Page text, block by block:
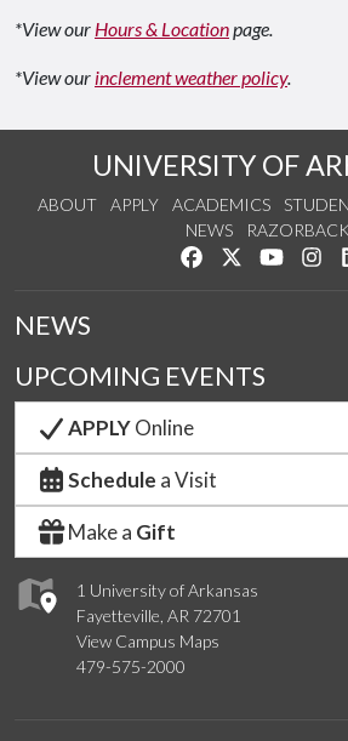
*View our Hours & Locationpage.
*View our inclement weather policy.
UNIVERSITY OF
ABOUT APPLY ACADEMICS
NEWS
Like us onFollow us on
Watch
1 University of Arkansas
Fayetteville, AR 72701
View Campus Maps
479-575-2000
NEWS
UPCOMING EVENTS
APPLYOnline
Schedule a Visit
Make a Gift